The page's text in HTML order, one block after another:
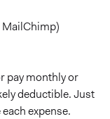
pay monthly or
deductible. Just
expense.